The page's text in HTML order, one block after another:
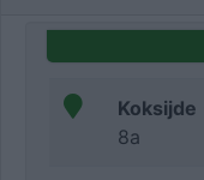
Koksijde
8a